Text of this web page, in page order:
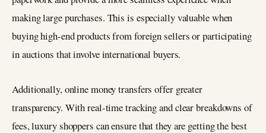
making large purchases. This is especially valuable when
buying high-end products from foreign sellers or participating
in auctions that involve international buyers.
Additionally, online money transfers offer greater
transparency. With real-time tracking and clear breakdowns of
fees, luxury shoppers can ensure that they are getting the best